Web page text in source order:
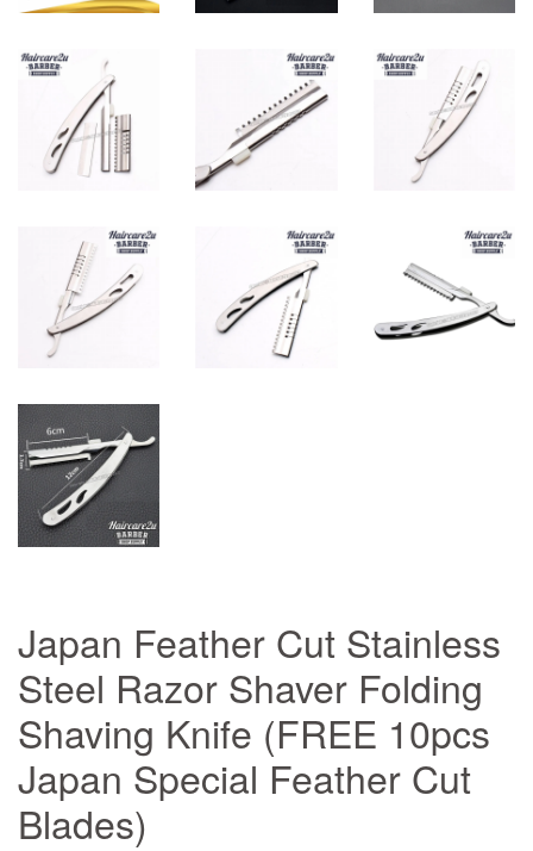
Japan Feather Cut Stainless
Steel Razor Shaver Folding
Shaving Knife (FREE 10pcs
Japan Special Feather Cut
Blades)